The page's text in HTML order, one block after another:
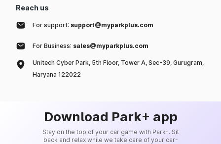
Reach us
For support: support@myparkplus.com
For Business: sales@myparkplus.com
Unitech Cyber Park, 5th Floor, Tower A, Sec-39, Gurugram,
Haryana 122022
Download Park+ app
Stay on the top of your car game with Park+. Sit
back and relax while we take care of your car-